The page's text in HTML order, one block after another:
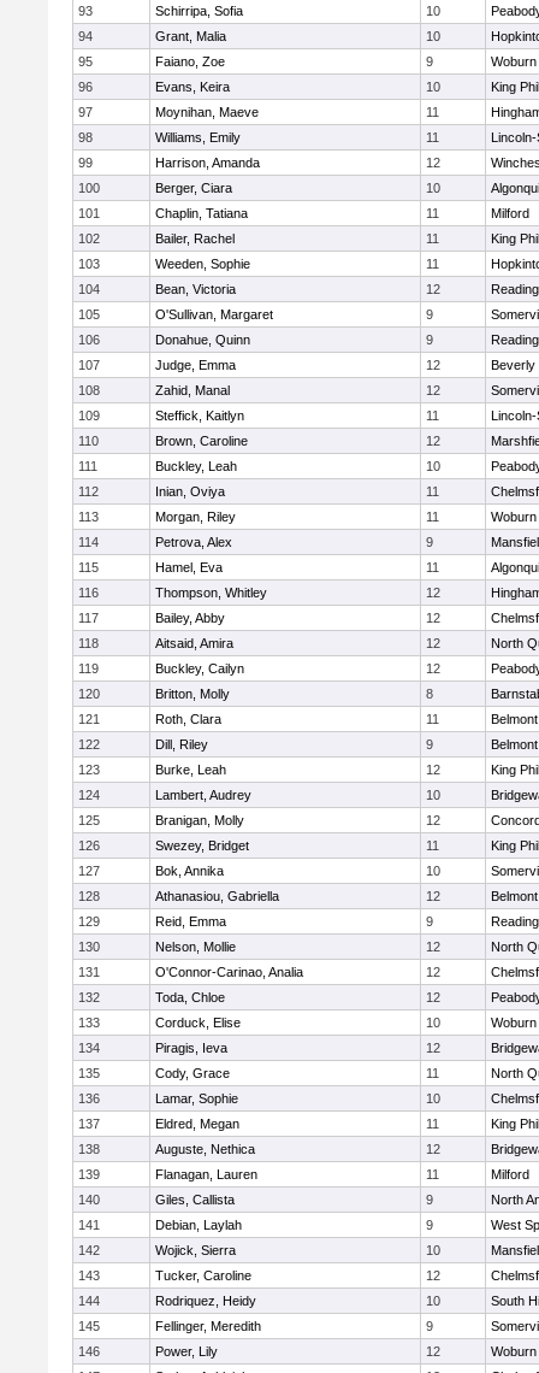
93
Schirripa, Sofia 10
94
Grant, Malia 10
95
Faiano, Zoe 9
Woburn
96
Evans, Keira 10
King
97
Moynihan, Maeve 11
98
Williams, Emily 11
99
Harrison, Amanda 12
100
Berger, Ciara 10
101
Chaplin, Tatiana 11
Milford
102
Bailer, Rachel 11
King
103
Weeden, Sophie 11
104
Bean, Victoria 12
Reading
105
O'Sullivan, Margaret 9
106
Donahue, Quinn 9
Reading
107
Judge, Emma 12
Beverly
108
Zahid, Manal 12
109
Steffick, Kaitlyn 11
110
Brown, Caroline 12
111
Buckley, Leah 10
112
Inian, Oviya 11
113
Morgan, Riley 11
Woburn
114
Petrova, Alex 9
115
Hamel, Eva 11
116
Thompson, Whitley 12
117
Bailey, Abby 12
118
Aitsaid, Amira 12
North
119
Buckley, Cailyn 12
120
Britton, Molly 8
121
Roth, Clara 11
Belmont
122
Dill, Riley 9
Belmont
123
Burke, Leah 12
King
124
Lambert, Audrey 10
125
Branigan, Molly 12
126
Swezey, Bridget 11
King
127
Bok, Annika 10
128
Athanasiou, Gabriella 12
Belmont
129
Reid, Emma 9
Reading
130
Nelson, Mollie 12
North
131
O'Connor-Carinao, Analia 12
132
Toda, Chloe 12
133
Corduck, Elise 10
Woburn
134
Piragis, Ieva 12
135
Cody, Grace 11
North
136
Lamar, Sophie 10
137
Eldred, Megan 11
King
138
Auguste, Nethica 12
139
Flanagan, Lauren 11
Milford
140
Giles, Callista 9
North
141
Debian, Laylah 9
West
142
Wojick, Sierra 10
143
Tucker, Caroline 12
144
Rodriquez, Heidy 10
South
145
Fellinger, Meredith 9
146
Power, Lily 12
Woburn